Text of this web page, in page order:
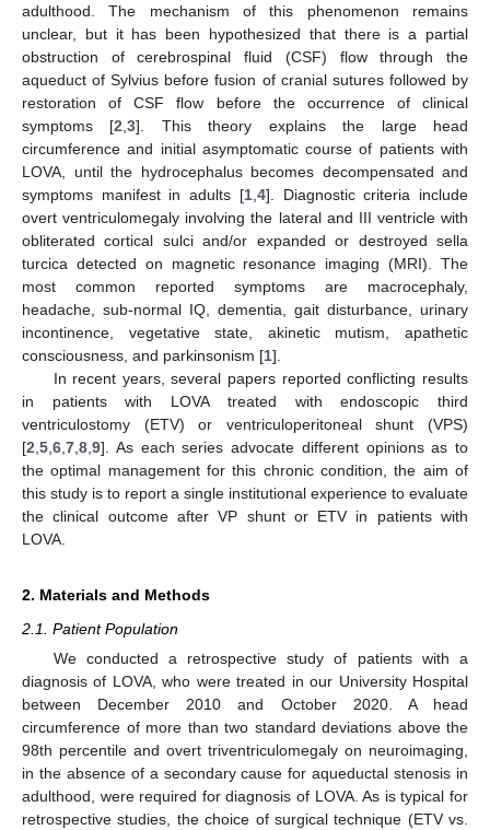
adulthood. The mechanism of this phenomenon remains
unclear, but it has been hypothesized that there is a partial
obstruction of cerebrospinal fluid (CSF) flow through the
aqueduct of Sylvius before fusion of cranial sutures followed by
restoration of CSF flow before the occurrence of clinical
symptoms [2 ,3]. This theory explains the large head
circumference and initial asymptomatic course of patients with
LOVA, until the hydrocephalus becomes decompensated and
symptoms manifest in adults [1, 4]. Diagnostic criteria include
overt ventriculomegaly involving the lateral and III ventricle with
obliterated cortical sulci and/or expanded or destroyed sella
turcica detected on magnetic resonance imaging (MRI). The
most common reported symptoms are macrocephaly,
headache, sub-normal IQ, dementia, gait disturbance, urinary
incontinence, vegetative state, akinetic mutism, apathetic
consciousness, and parkinsonism [1].
In recent years, several papers reported conflicting results
in patients with LOVA treated with endoscopic third
ventriculostomy (ETV) or ventriculoperitoneal shunt (VPS)
[2 5 6 7 8 9]. As each series advocate different opinions as to
the optimal management for this chronic condition, the aim of
this study is to report a single institutional experience to evaluate
the clinical outcome after VP shunt or ETV in patients with
LOVA.
2. Materials and Methods
2.1. Patient Population
We conducted a retrospective study of patients with a
diagnosis of LOVA, who were treated in our University Hospital
between December 2010 and October 2020. A head
circumference of more than two standard deviations above the
98th percentile and overt triventriculomegaly on neuroimaging,
in the absence of a secondary cause for aqueductal stenosis in
adulthood, were required for diagnosis of LOVA. As is typical for
retrospective studies, the choice of surgical technique (ETV vs.